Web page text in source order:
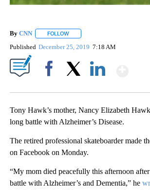
By CNN FOLLOW
Published December 25, 2019 7:18 AM
Tony Hawk’s mother, Nancy Elizabeth
long battle with Alzheimer’s Disease.
The retired professional skateboarder made
on Facebook on Monday.
“My mom died peacefully this afternoon
battle with Alzheimer’s and Dementia,” he